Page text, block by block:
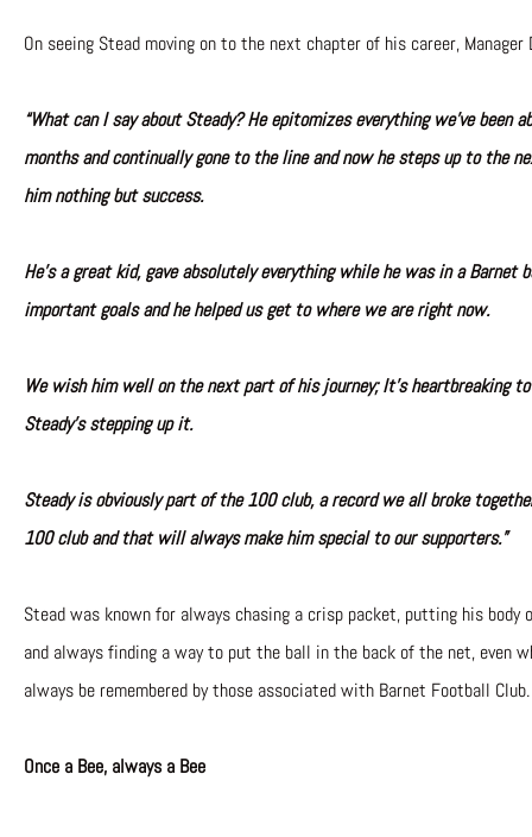
On seeing Stead moving on to the next chapter of his career, Manager
“What can I say about Steady? He epitomizes everything we’ve
months and continually gone to the line and now he steps up to the
him nothing but success.
He’s a great kid, gave absolutely everything while he was in a Barnet
important goals and he helped us get to where we are right now.
We wish him well on the next part of his journey; It’s heartbreaking
Steady’s stepping up it.
Steady is obviously part of the 100 club, a record we all broke
100 club and that will always make him special to our supporters.”
Stead was known for always chasing a crisp packet, putting his
and always finding a way to put the ball in the back of the net, even
always be remembered by those associated with Barnet Football Club.
Once a Bee, always a Bee